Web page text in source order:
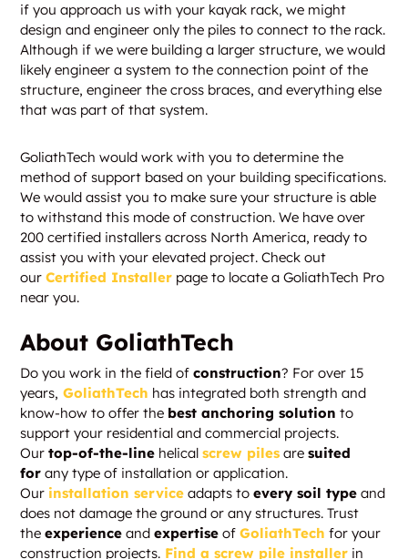
if you approach us with your kayak rack, we might
design and engineer only the piles to connect to the rack.
Although if we were building a larger structure, we would
likely engineer a system to the connection point of the
structure, engineer the cross braces, and everything else
that was part of that system.
GoliathTech would work with you to determine the
method of support based on your building specifications.
We would assist you to make sure your structure is able
to withstand this mode of construction. We have over
200 certified installers across North America, ready to
assist you with your elevated project. Check out
ourCertified Installer page to locate a GoliathTech Pro
near you.
About GoliathTech
Do you work in the field ofconstruction? For over 15
years, GoliathTech has integrated both strength and
know-how to offer the best anchoring solution to
support your residential and commercial projects.
Ourtop-of-the-line helicalscrew piles aresuited
for any type of installation or application.
Our installation service adapts toevery soil type and
does not damage the ground or any structures. Trust
theexperience andexpertise ofGoliathTech for your
construction projects. Find a screw pile installer in